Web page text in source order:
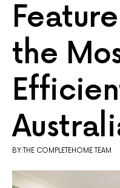
the
BY:THE COMPLETEHOME TEAM